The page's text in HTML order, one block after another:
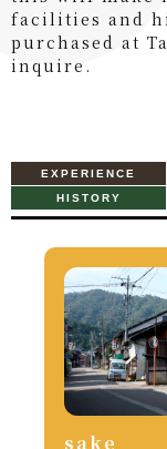
facilities and
purchased at
inquire.
EXPERIENCE
HISTORY
sake